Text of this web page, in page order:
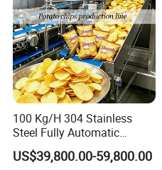
100 Kg/H 304 Stainless
Steel Fully Automatic
Potato Chips Processing
Production Line
US$39,800.00-59,800.00